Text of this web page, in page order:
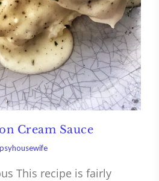
Cream Sauce
This recipe is fairly